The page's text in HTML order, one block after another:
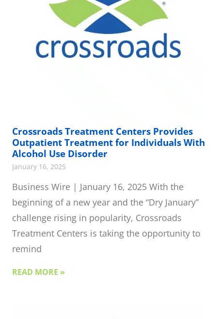
Crossroads Treatment Centers Provides
Outpatient Treatment for Individuals With
Alcohol Use Disorder
January 16, 2025
Business Wire | January 16, 2025 With the
beginning of a new year and the “Dry January”
challenge rising in popularity, Crossroads
Treatment Centers is taking the opportunity to
remind
READ MORE »